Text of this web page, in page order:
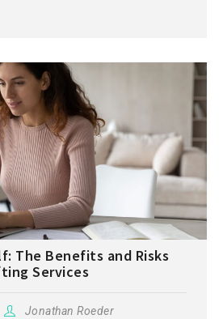
The Benefits and Risks
Services
Jonathan Roeder